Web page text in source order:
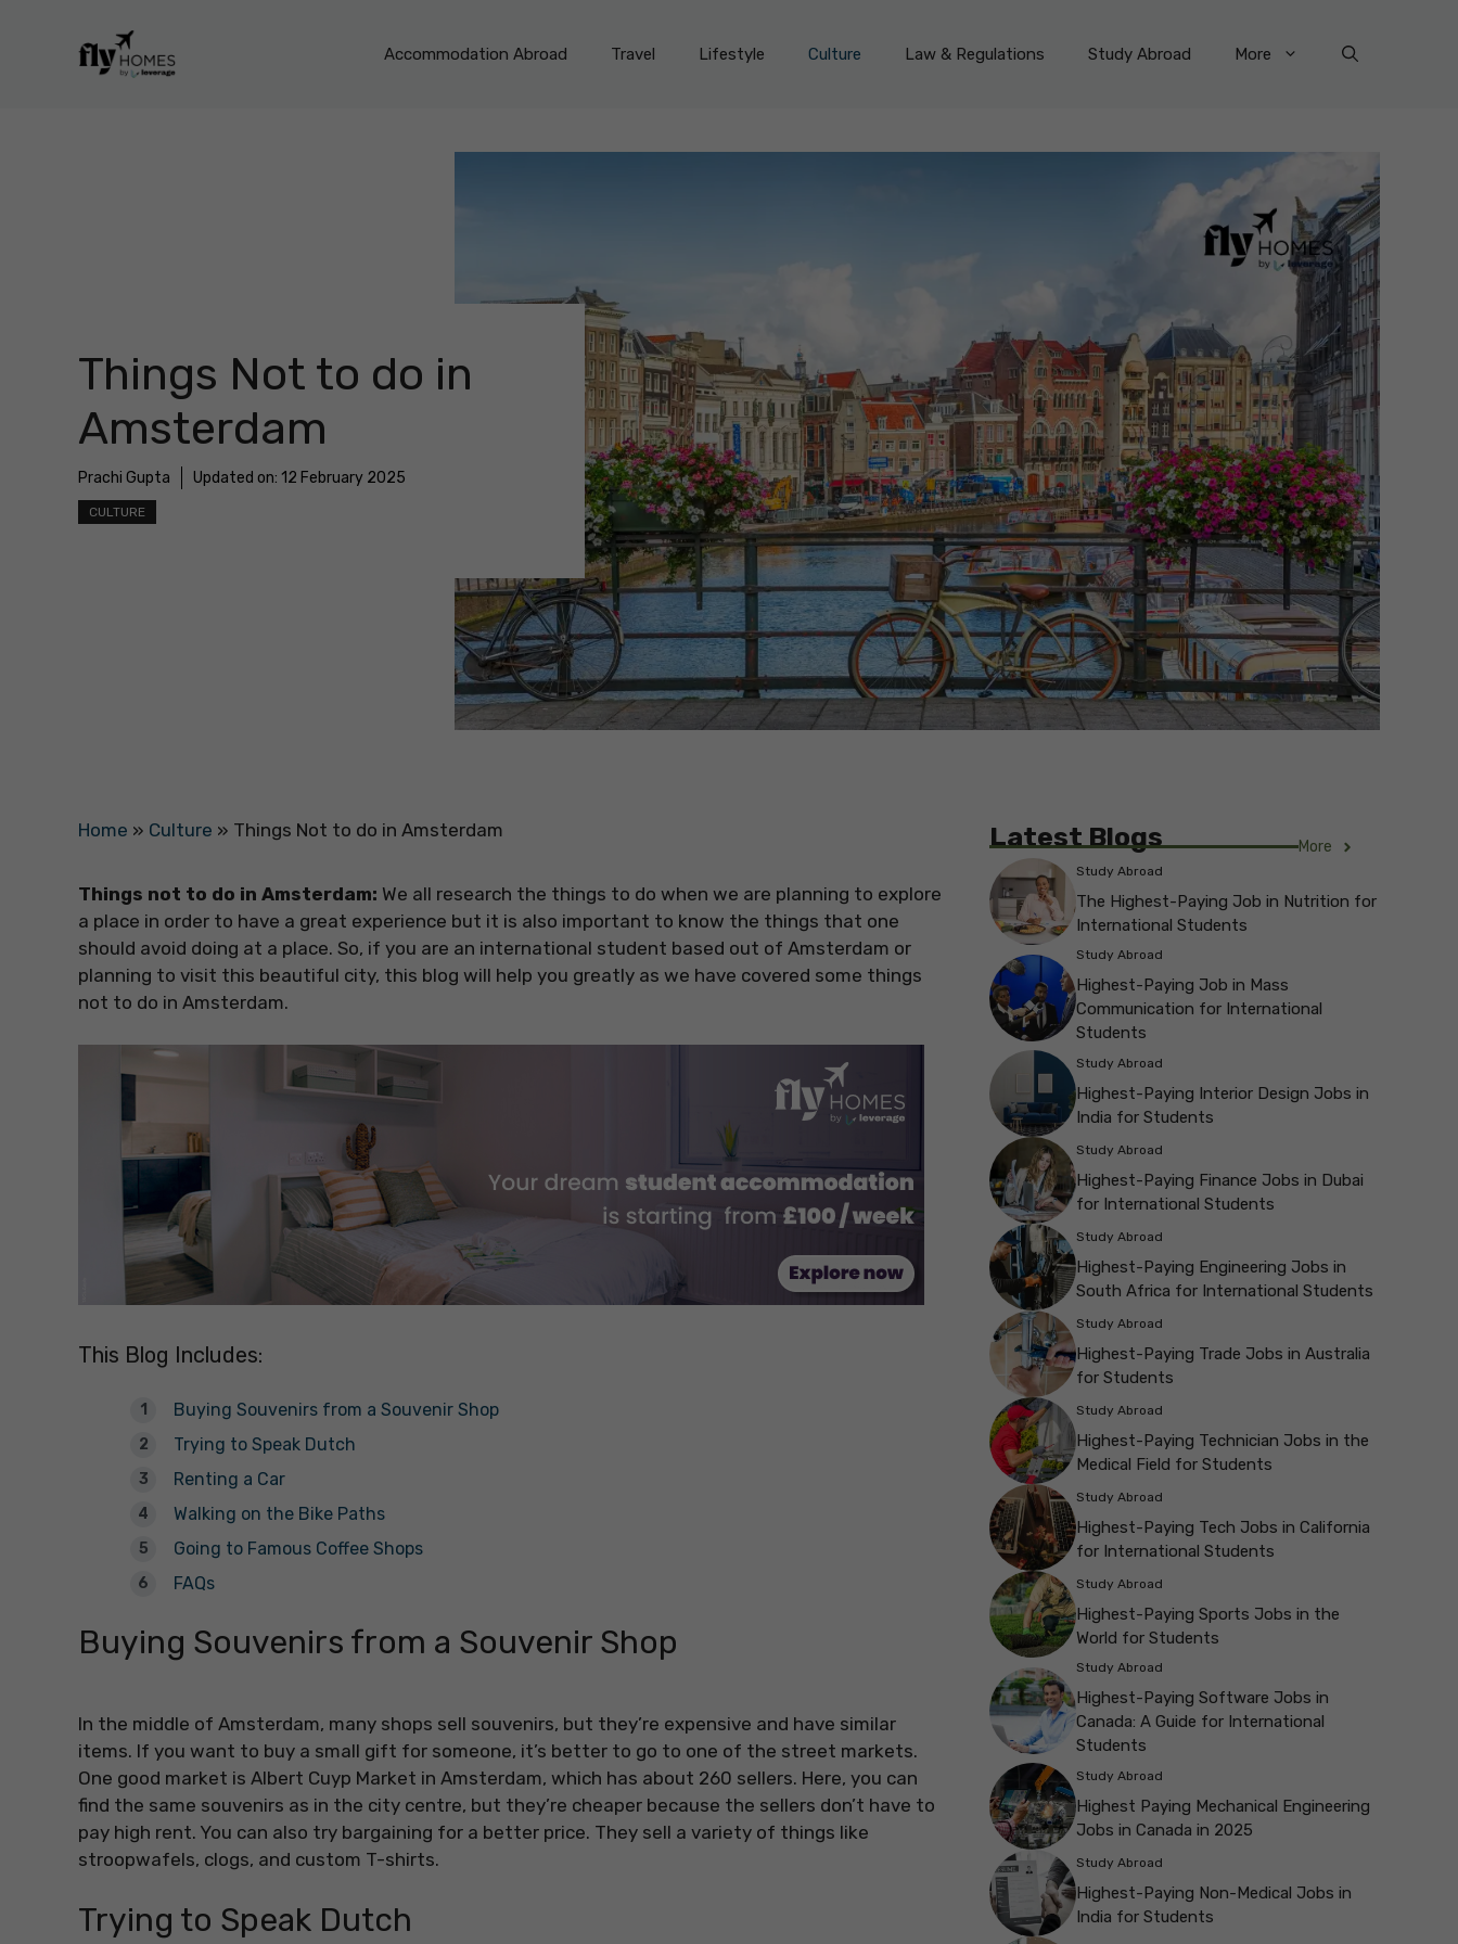
Accommodation Abroad Travel Lifestyle Culture Law & Regulations Study Abroad More
Things Not to do in
Amsterdam
Prachi Gupta Updated on: 12 February 2025
CULTURE
Home » Culture » Things Not to do in Amsterdam
Things not to do in Amsterdam: We all research the things to do when we are planning to explore
a place in order to have a great experience but it is also important to know the things that one
should avoid doing at a place. So, if you are an international student based out of Amsterdam or
planning to visit this beautiful city, this blog will help you greatly as we have covered some things
not to do in Amsterdam.
This Blog Includes:
Buying Souvenirs from a Souvenir Shop
Trying to Speak Dutch
Renting a Car
Walking on the Bike Paths
Going to Famous Coffee Shops
FAQs
Buying Souvenirs from a Souvenir Shop
In the middle of Amsterdam, many shops sell souvenirs, but they’re expensive and have similar
items. If you want to buy a small gift for someone, it’s better to go to one of the street markets.
One good market is Albert Cuyp Market in Amsterdam, which has about 260 sellers. Here, you can
find the same souvenirs as in the city centre, but they’re cheaper because the sellers don’t have to
pay high rent. You can also try bargaining for a better price. They sell a variety of things like
stroopwafels, clogs, and custom T-shirts.
Trying to Speak Dutch
Latest Blogs More
Study Abroad
The Highest-Paying Job in Nutrition for
International Students
Study Abroad
Highest-Paying Job in Mass
Communication for International
Students
Study Abroad
Highest-Paying Interior Design Jobs in
India for Students
Study Abroad
Highest-Paying Finance Jobs in Dubai
for International Students
Study Abroad
Highest-Paying Engineering Jobs in
South Africa for International Students
Study Abroad
Highest-Paying Trade Jobs in Australia
for Students
Study Abroad
Highest-Paying Technician Jobs in the
Medical Field for Students
Study Abroad
Highest-Paying Tech Jobs in California
for International Students
Study Abroad
Highest-Paying Sports Jobs in the
World for Students
Study Abroad
Highest-Paying Software Jobs in
Canada: A Guide for International
Students
Study Abroad
Highest Paying Mechanical Engineering
Jobs in Canada in 2025
Study Abroad
Highest-Paying Non-Medical Jobs in
India for Students